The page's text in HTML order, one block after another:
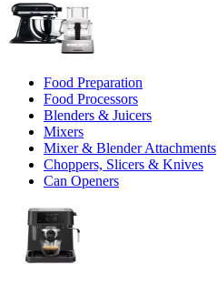
Food Preparation
Food Processors
Blenders & Juicers
Mixers
Mixer & Blender Attachments
Choppers, Slicers & Knives
Can Openers